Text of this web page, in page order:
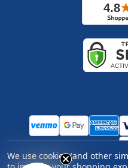
Copyright ©2026
We use cookies (and other